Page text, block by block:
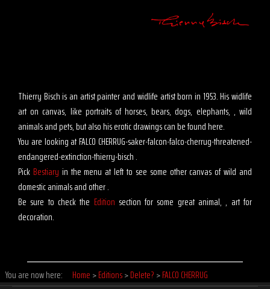
Thierry Bisch is an artist painter and widlife artist born in 1953. His widlife
art on canvas, like portraits of horses, bears, dogs, elephants, , wild
animals and pets, but also his erotic drawings can be found here.
You are looking at FALCO CHERRUG-saker-falcon-falco-cherrug-threatened-
endangered-extinction-thierry-bisch .
Pick Bestiary in the menu at left to see some other canvas of wild and
domestic animals and other .
Be sure to check the Edition section for some great animal, , art for
decoration.
You are now here: Home >Editions>Delete? >FALCO CHERRUG